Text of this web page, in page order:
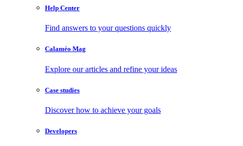
Help Center
Find answers to your questions quickly
Calaméo Mag
Explore our articles and refine your ideas
Case studies
Discover how to achieve your goals
Developers